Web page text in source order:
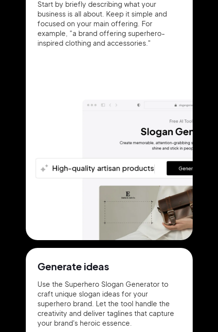
Start by briefly describing what your
business is all about. Keep it simple and
focused on your main offering. For
example, "a brand offering superhero-
inspired clothing and accessories."
Generate ideas
Use the Superhero Slogan Generator to
craft unique slogan ideas for your
superhero brand. Let the tool handle the
creativity and deliver taglines that capture
your brand's heroic essence.